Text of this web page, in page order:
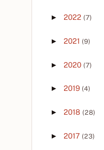
► 2022 (7)
► 2021 (9)
► 2020 (7)
► 2019 (4)
► 2018 (28)
► 2017 (23)